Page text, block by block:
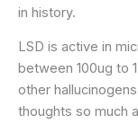
in history.
LSD is active in
between 100ug to
other
thoughts so much